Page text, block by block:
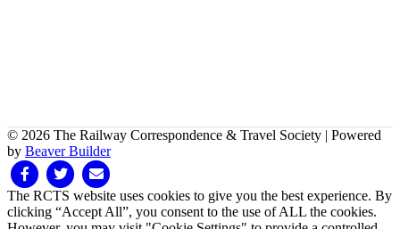
© 2026 The Railway Correspondence & Travel Society | Powered
by Beaver Builder
FacebookTwitter Email
The RCTS website uses cookies to give you the best experience. By
clicking “Accept All”, you consent to the use of ALL the cookies.